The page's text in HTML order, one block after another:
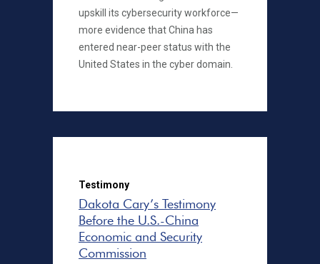
upskill its cybersecurity workforce—
more evidence that China has
entered near-peer status with the
United States in the cyber domain.
Testimony
Dakota Cary’s Testimony
Before the U.S.-China
Economic and Security
Commission